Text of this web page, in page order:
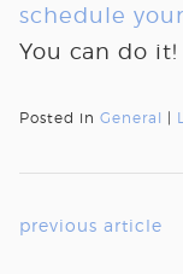
schedule
You can do it!
Posted in General |
previous article